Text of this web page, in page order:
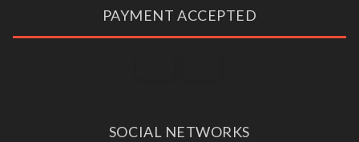
PAYMENT ACCEPTED
SOCIAL NETWORKS